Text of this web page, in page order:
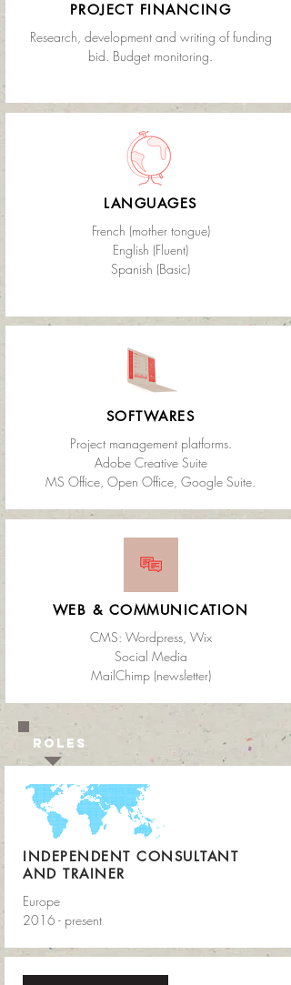
PROJECT FINANCING
Research, development and writing of funding
bid. Budget monitoring.
LANGUAGES
French (mother tongue)
English (Fluent)
Spanish (Basic)
SOFTWARES
Project management platforms.
Adobe Creative Suite
MS Office, Open Office, Google Suite.
WEB & COMMUNICATION
CMS: Wordpress, Wix
Social Media
MailChimp (newsletter)
ROLES
INDEPENDENT CONSULTANT
AND TRAINER
Europe
2016 - present